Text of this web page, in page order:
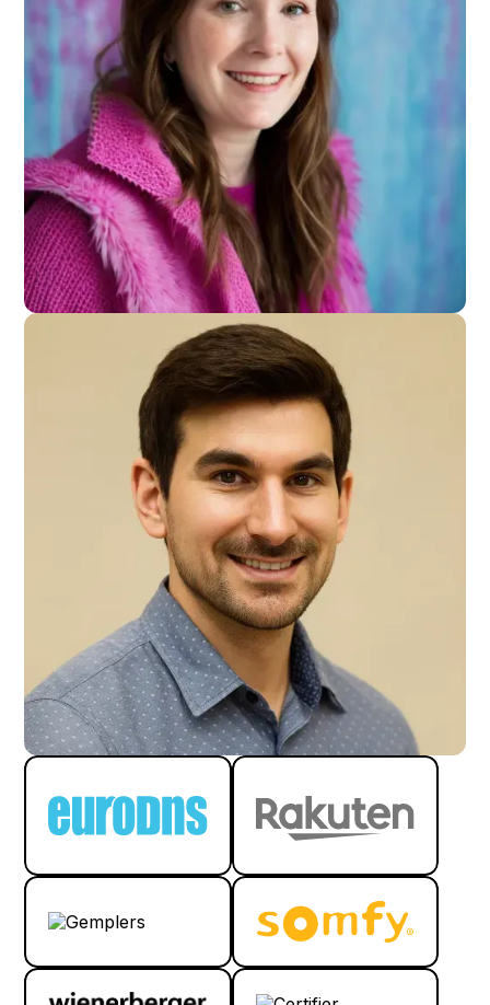
Founder - VNTR
Capital
Samantha Cieslinski
Content Creator - Small Businnes Owner
Data Marketing Analyst - Wolfe